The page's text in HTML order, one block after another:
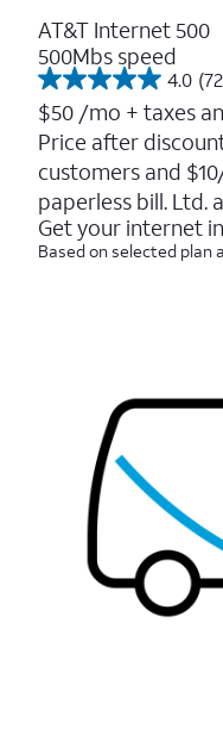
AT&T Internet 500
500Mbs speed
4.0
4.0
out
of
5
stars.
7214
reviews
$50 /mo + taxes
Price after
customers and
paperless bill. Ltd.
Get your internet
Based on selected